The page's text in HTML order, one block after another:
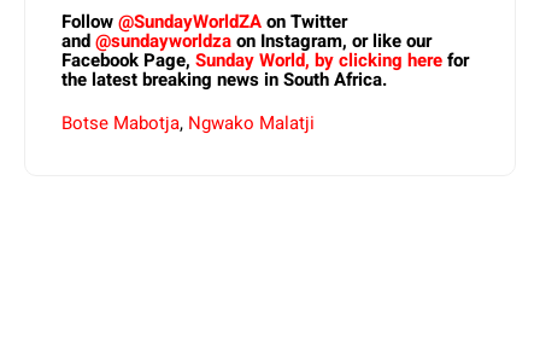
Follow@SundayWorldZAon Twitter
and@sundayworldzaon Instagram, or like our
Facebook Page, Sunday World, by clicking herefor
the latest breaking news in South Africa.
Botse Mabotja, Ngwako Malatji